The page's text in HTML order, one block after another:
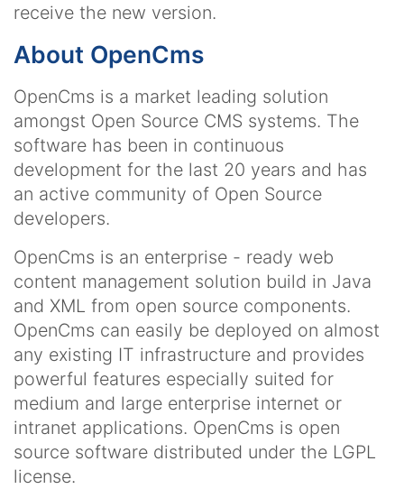
receive the new version.
About OpenCms
OpenCms is a market leading solution
amongst Open Source CMS systems. The
software has been in continuous
development for the last 20 years and has
an active community of Open Source
developers.
OpenCms is an enterprise - ready web
content management solution build in Java
and XML from open source components.
OpenCms can easily be deployed on almost
any existing IT infrastructure and provides
powerful features especially suited for
medium and large enterprise internet or
intranet applications. OpenCms is open
source software distributed under the LGPL
license.